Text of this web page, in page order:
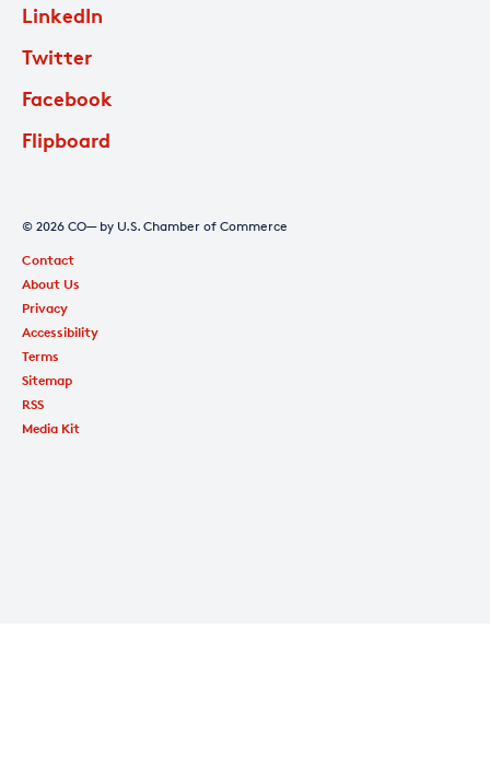
LinkedIn
Twitter
Facebook
Flipboard
© 2026 CO— by U.S. Chamber of Commerce
Contact
About Us
Privacy
Accessibility
Terms
Sitemap
RSS
Media Kit